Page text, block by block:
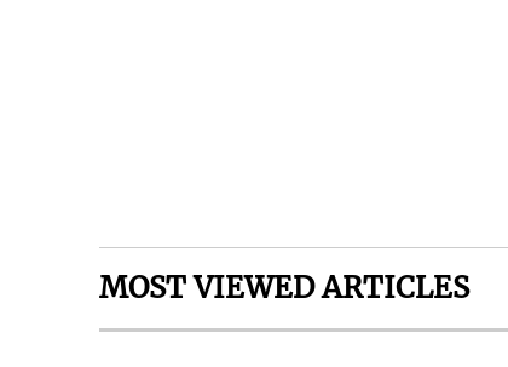
MOST VIEWED ARTICLES